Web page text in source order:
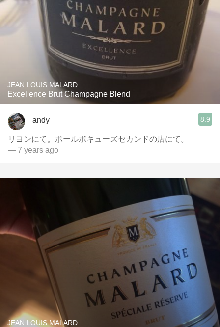
JEAN LOUIS MALARD
Excellence Brut Champagne Blend
andy 8.9
リヨンにて。ポールボキューズセカンドの店にて。
— 7 years ago
JEAN LOUIS MALARD